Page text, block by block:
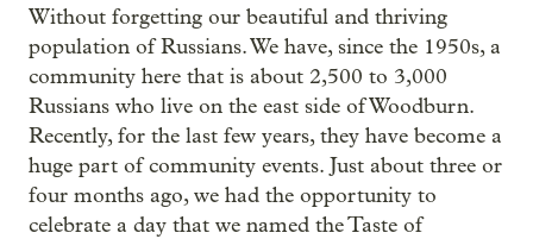
Without forgetting our beautiful and thriving
population of Russians. We have, since the 1950s, a
community here that is about 2,500 to 3,000
Russians who live on the east side of Woodburn.
Recently, for the last few years, they have become a
huge part of community events. Just about three or
four months ago, we had the opportunity to
celebrate a day that we named the Taste of